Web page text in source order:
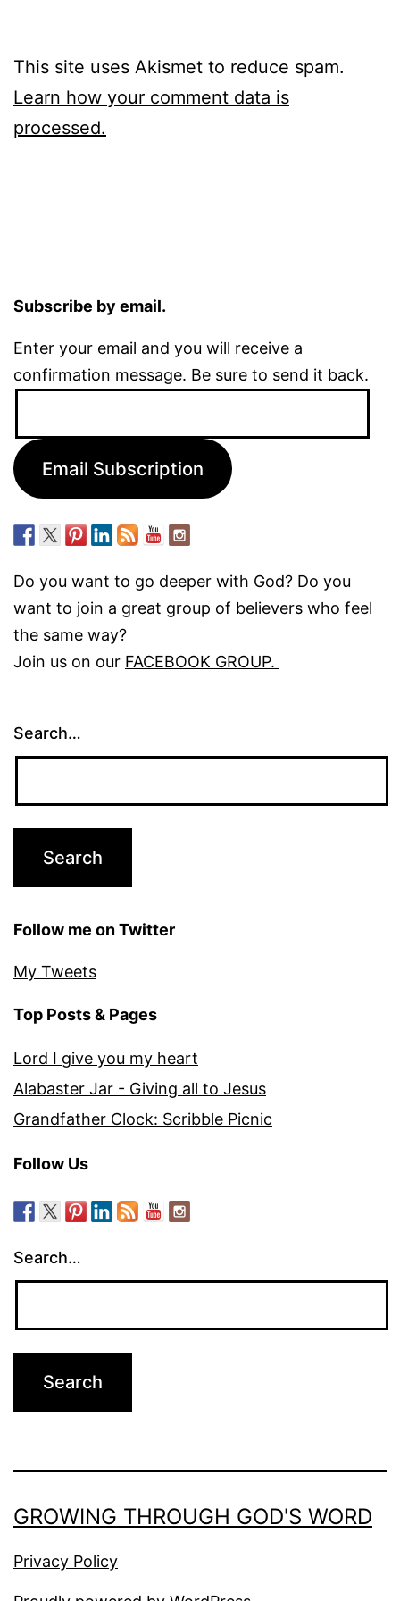
This site uses Akismet to reduce spam.
Learn how your comment data is
processed.
Subscribe by email.
Enter your email and you will receive a
confirmation message. Be sure to send it back.
Email Subscription
Do you want to go deeper with God? Do you
want to join a great group of believers who feel
the same way?
Join us on our FACEBOOK GROUP.
Search…
Follow me on Twitter
My Tweets
Top Posts & Pages
Lord I give you my heart
Alabaster Jar - Giving all to Jesus
Grandfather Clock: Scribble Picnic
Follow Us
Search…
GROWING THROUGH GOD'S WORD
Privacy Policy